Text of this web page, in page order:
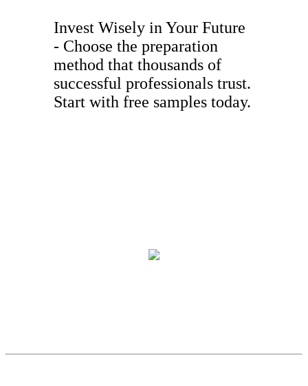
Invest Wisely in Your Future
- Choose the preparation
method that thousands of
successful professionals trust.
Start with free samples today.